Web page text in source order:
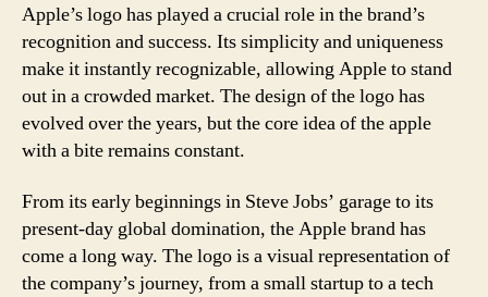
Apple’s logo has played a crucial role in the brand’s
recognition and success. Its simplicity and uniqueness
make it instantly recognizable, allowing Apple to stand
out in a crowded market. The design of the logo has
evolved over the years, but the core idea of the apple
with a bite remains constant.
From its early beginnings in Steve Jobs’ garage to its
present-day global domination, the Apple brand has
come a long way. The logo is a visual representation of
the company’s journey, from a small startup to a tech